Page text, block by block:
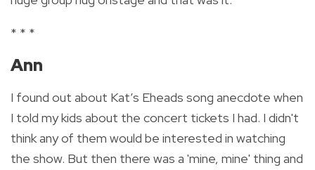
* * *
Ann
I found out about Kat’s Eheads song anecdote when
I told my kids about the concert tickets I had. I didn't
think any of them would be interested in watching
the show. But then there was a 'mine, mine' thing and